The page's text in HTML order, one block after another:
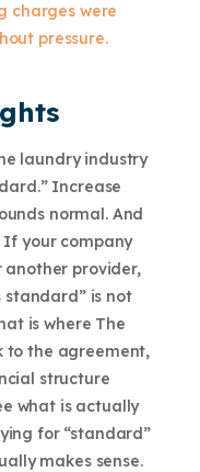
charges were
pressure.
laundry industry
Increase
normal. And
If your company
another provider,
standard” is not
is where The
to the agreement,
structure
what is actually
for “standard”
makes sense.